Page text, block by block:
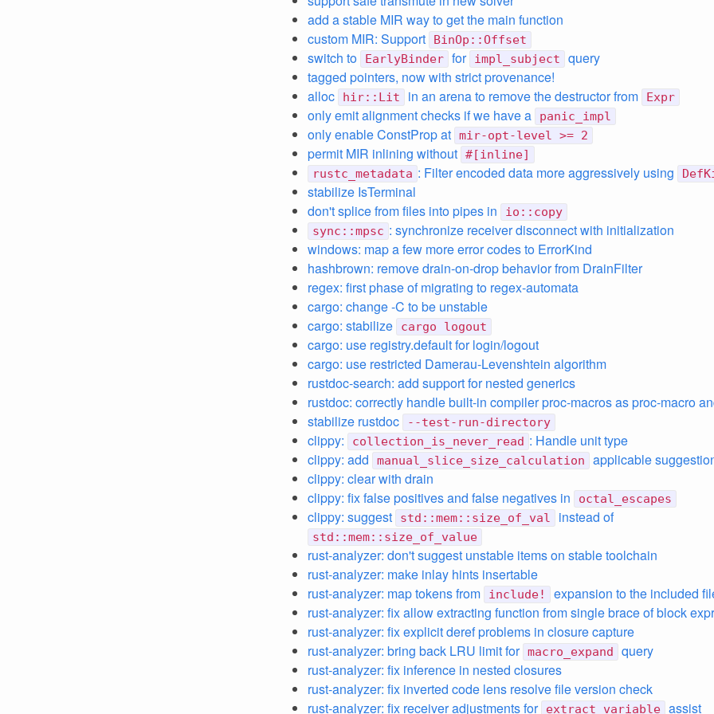
add a stable MIR way to get the main function
custom MIR: Support
BinOp::Offset
switch to EarlyBinder for impl_subject
query
tagged pointers, now with strict provenance!
alloc
hir::Lit in an arena to remove the destructor from Expr
only emit alignment checks if we have a panic_impl
only enable ConstProp at mir-opt-level >= 2
permit MIR inlining without #[inline]
rustc_metadata : Filter encoded data more aggressively using
stabilize IsTerminal
don't splice from files into pipes in
io::copy
sync::mpsc : synchronize receiver disconnect with initialization
windows: map a few more error codes to ErrorKind
hashbrown: remove drain-on-drop behavior from DrainFilter
regex: first phase of migrating to regex-automata
cargo: change -C to be unstable
cargo: stabilize
cargo logout
cargo: use registry.default for login/logout
cargo: use restricted Damerau-Levenshtein algorithm
rustdoc-search: add support for nested generics
rustdoc: correctly handle built-in compiler proc-macros as proc-macro
stabilize rustdoc
--test-run-directory
clippy: collection_is_never_read : Handle unit type
clippy: add
manual_slice_size_calculation
applicable
clippy: clear with drain
clippy: fix false positives and false negatives in
octal_escapes
clippy: suggest std::mem::size_of_val instead of
std::mem::size_of_value
rust-analyzer: don't suggest unstable items on stable toolchain
rust-analyzer: make inlay hints insertable
rust-analyzer: map tokens from
include!
expansion to the included
rust-analyzer: fix allow extracting function from single brace of block
rust-analyzer: fix explicit deref problems in closure capture
rust-analyzer: bring back LRU limit for macro_expand
query
rust-analyzer: fix inference in nested closures
rust-analyzer: fix inverted code lens resolve file version check
rust-analyzer: fix receiver adjustments for extract_variable assist